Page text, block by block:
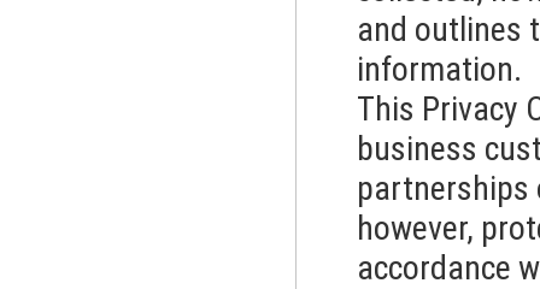
and outlines
information.
This Privacy
business
partnerships
however,
accordance